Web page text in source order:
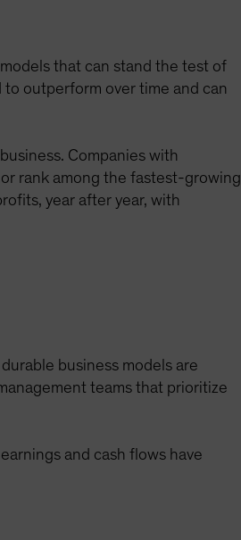
that can stand the test of
outperform over time and can
Companies with
rank among the fastest-growing
year after year, with
business models are
teams that prioritize
and cash flows have